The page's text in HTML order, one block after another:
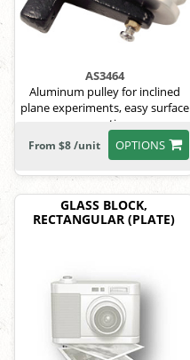
AS3464
Aluminum pulley for inclined
plane experiments, easy surface
mounting.
OPTIONS
From $8 /unit
GLASS BLOCK,
RECTANGULAR (PLATE)